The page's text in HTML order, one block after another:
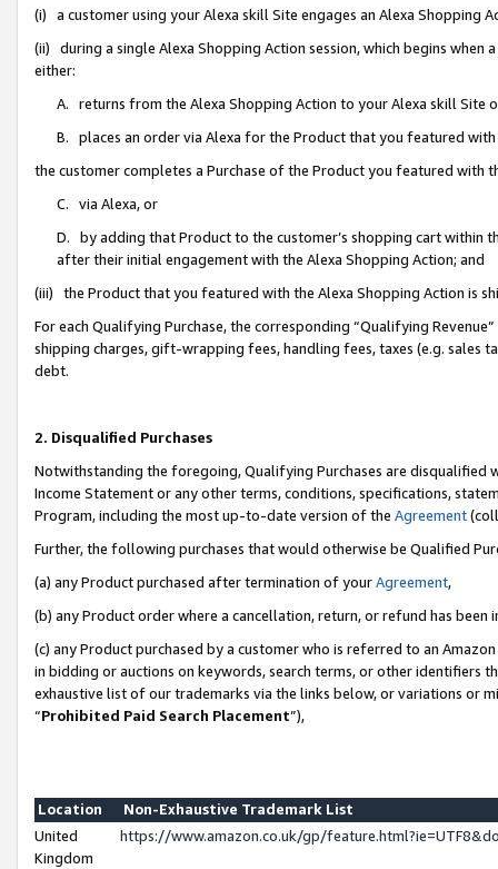
(i) a customer using your Alexa skill Site engages an Alexa Shopping
(ii) during a single Alexa Shopping Action session, which begins when
either:
A. returns from the Alexa Shopping Action to your Alexa skill Site
B. places an order via Alexa for the Product that you featured with
the customer completes a Purchase of the Product you featured with
C. via Alexa, or
D. by adding that Product to the customer’s shopping cart within
after their initial engagement with the Alexa Shopping Action; and
(iii) the Product that you featured with the Alexa Shopping Action is
For each Qualifying Purchase, the corresponding “Qualifying
shipping charges, gift-wrapping fees, handling fees, taxes (e.g. sales
debt.
2. Disqualified Purchases
Notwithstanding the foregoing, Qualifying Purchases are disqualified
Income Statement or any other terms, conditions, specifications,
Program, including the most up-to-date version of the Agreement
Further, the following purchases that would otherwise be Qualified
(a) any Product purchased after termination of yourAgreement,
(b) any Product order where a cancellation, return, or refund has been
(c) any Product purchased by a customer who is referred to an
in bidding or auctions on keywords, search terms, or other identifiers
exhaustive list of our trademarks via the links below, or variations or
“Prohibited Paid Search Placement”),
Location
Non-Exhaustive Trademark List
United
Kingdom
https://www.amazon.co.uk/gp/